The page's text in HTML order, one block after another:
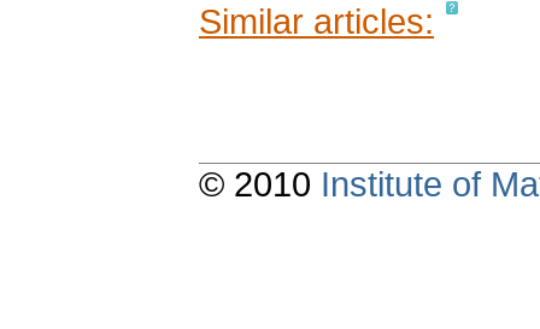
Similar articles:
© 2010 Institute of